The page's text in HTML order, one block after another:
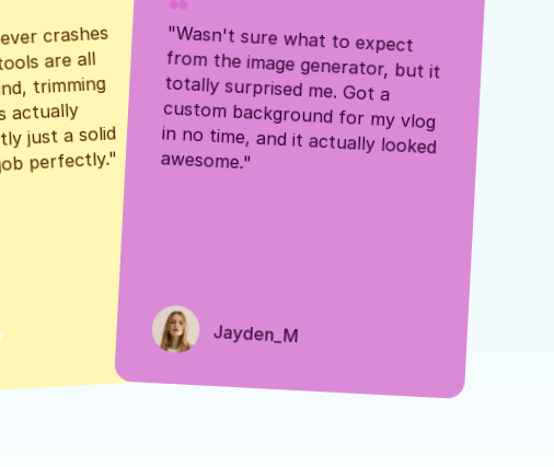
crashes
are all
trimming
actually
just a solid
perfectly."
from the image generator, but it
totally surprised me. Got a
awesome."
Jayden_M